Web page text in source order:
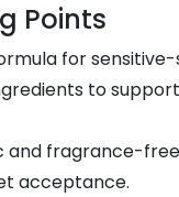
Points
for sensitive-
to
and fragrance-
acceptance.